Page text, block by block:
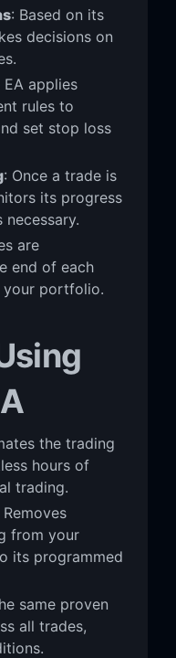
: Based on its
decisions on
EA applies
rules to
set stop loss
: Once a trade is
its progress
necessary.
are
end of each
portfolio.
the trading
hours of
trading.
Removes
from your
its programmed
same proven
all trades,